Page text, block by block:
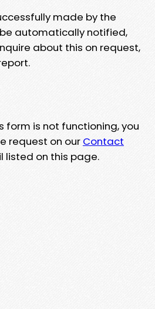
made by the
automatically notified,
about this on request,
form is not functioning, you
request on our Contact
listed on this page.